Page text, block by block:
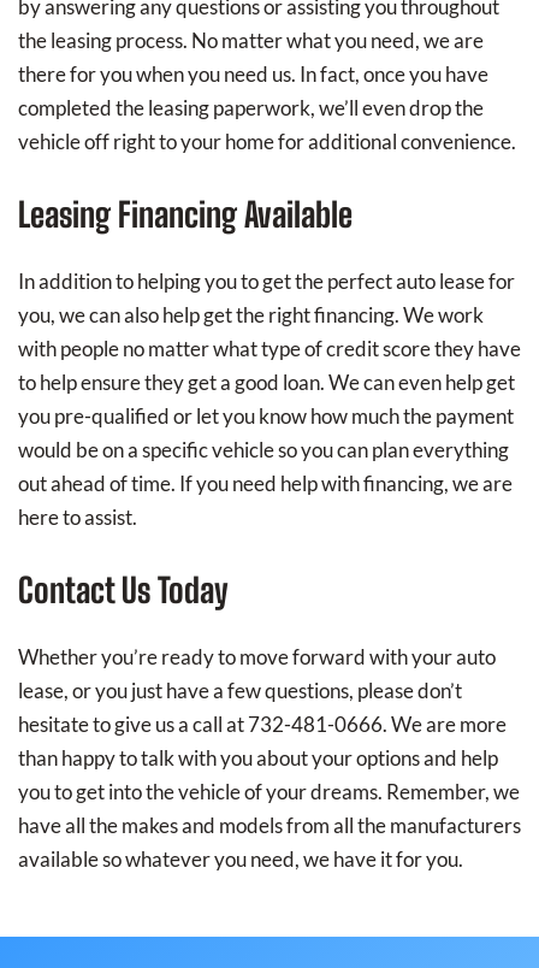
by answering any questions or assisting you throughout
the leasing process. No matter what you need, we are
there for you when you need us. In fact, once you have
completed the leasing paperwork, we’ll even drop the
vehicle off right to your home for additional convenience.
Leasing Financing Available
In addition to helping you to get the perfect auto lease for
you, we can also help get the right financing. We work
with people no matter what type of credit score they have
to help ensure they get a good loan. We can even help get
you pre-qualified or let you know how much the payment
would be on a specific vehicle so you can plan everything
out ahead of time. If you need help with financing, we are
here to assist.
Contact Us Today
Whether you’re ready to move forward with your auto
lease, or you just have a few questions, please don’t
hesitate to give us a call at 732-481-0666. We are more
than happy to talk with you about your options and help
you to get into the vehicle of your dreams. Remember, we
have all the makes and models from all the manufacturers
available so whatever you need, we have it for you.